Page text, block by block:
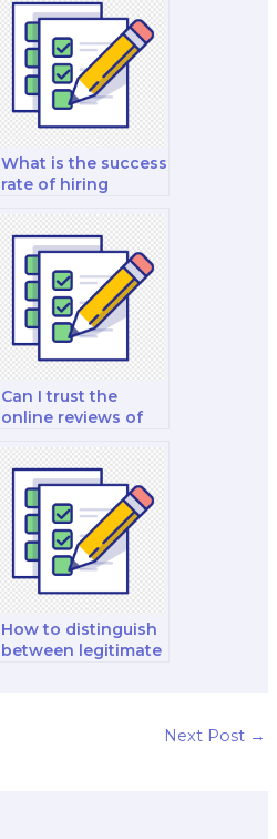
What is the success
rate of hiring
biology exam?
Can I trust the
online reviews of
takers for my
comprehensive
exam?
How to distinguish
between legitimate
Next Post →